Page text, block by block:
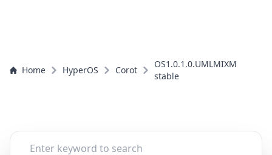
Home HyperOS Corot
OS1.0.1.0.UMLMIXM
stable